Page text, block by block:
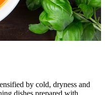
by cold, dryness and